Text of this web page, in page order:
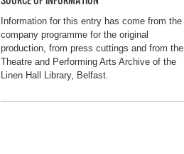
Information for this entry has come from the
company programme for the original
production, from press cuttings and from the
Theatre and Performing Arts Archive of the
Linen Hall Library, Belfast.